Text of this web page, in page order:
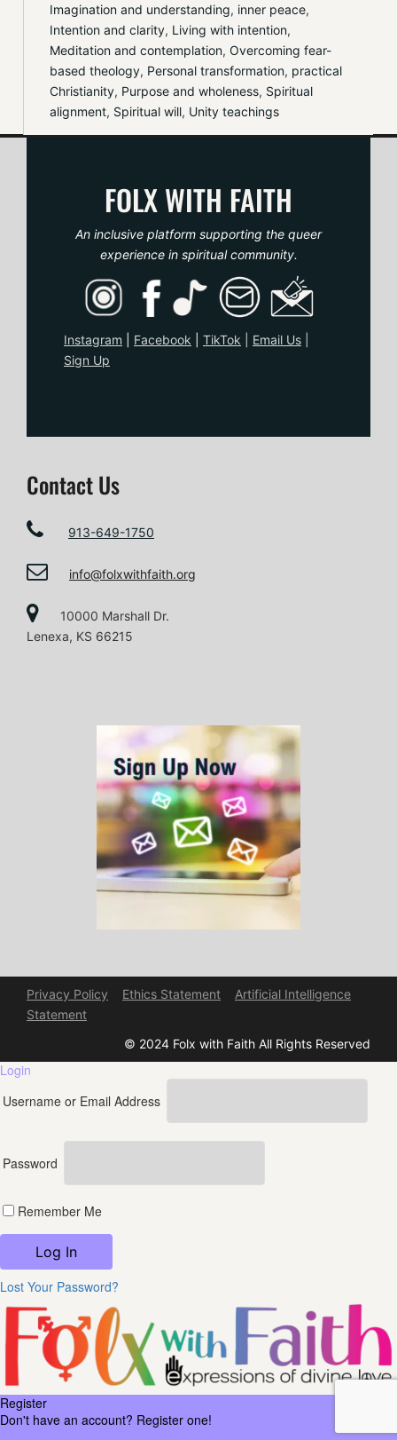
Imagination and understanding, inner peace
Intention and clarity, Living with intention
Meditation and contemplation, Overcoming fear-
based theology, Personal transformation, practical
Christianity, Purpose and wholeness, Spiritual
alignment, Spiritual will, Unity teachings
FOLX WITH FAITH
An inclusive platform supporting the queer
experience in spiritual community.
Instagram Facebook TikTok Email Us
Sign Up
Contact Us
913-649-1750
info@folxwithfaith.org
10000 Marshall Dr.
Lenexa, KS 66215
Privacy Policy Ethics Statement
Artificial Intelligence
Statement
© 2024 Folx with Faith All Rights Reserved
Login
Username or Email Address
Password
Remember Me
Lost Your Password?
Register
Don't have an account? Register one!